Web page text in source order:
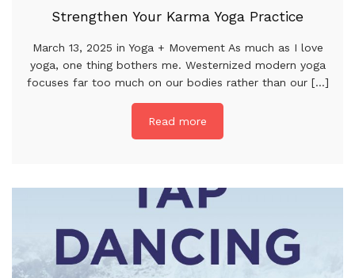
Strengthen Your Karma Yoga Practice
March 13, 2025 in Yoga + Movement As much as I love
yoga, one thing bothers me. Westernized modern yoga
focuses far too much on our bodies rather than our [...]
Read more